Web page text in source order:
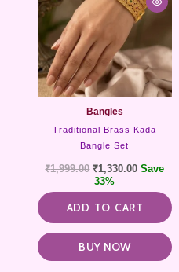
Bangles
Traditional Brass Kada
Bangle Set
₹1,999.00 ₹1,330.00 Save
33%
ADD TO CART
BUY NOW